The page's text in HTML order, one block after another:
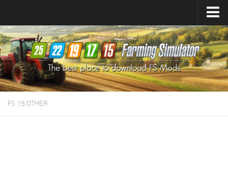
Farming Simulator25Mods
Farming Simulator22Mods
Farming Simulator19Mods
Farming Simulator17Mods
FS 15 OTHER